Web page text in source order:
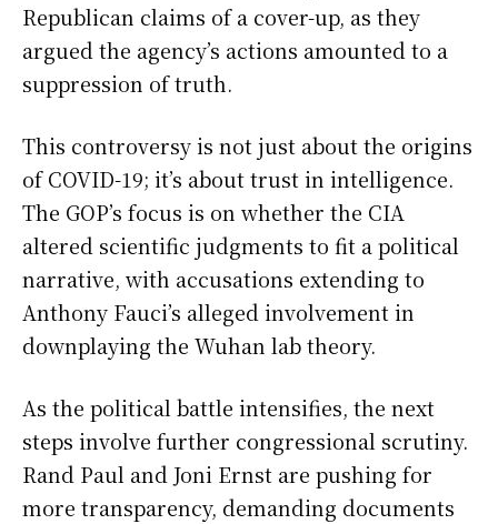
Republican claims of a cover-up, as they
argued the agency’s actions amounted to a
suppression of truth.
This controversy is not just about the origins
of COVID-19; it’s about trust in intelligence.
The GOP’s focus is on whether the CIA
altered scientific judgments to fit a political
narrative, with accusations extending to
Anthony Fauci’s alleged involvement in
downplaying the Wuhan lab theory.
As the political battle intensifies, the next
steps involve further congressional scrutiny.
Rand Paul and Joni Ernst are pushing for
more transparency, demanding documents